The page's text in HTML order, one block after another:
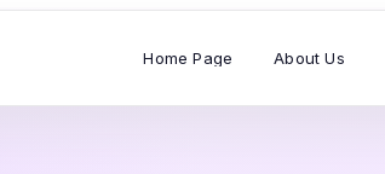
Home Page About Us